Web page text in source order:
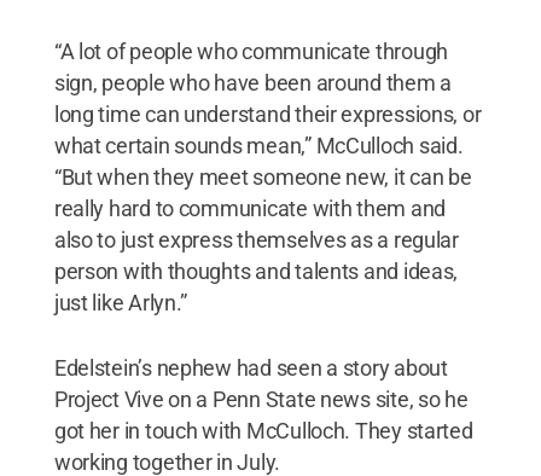
“A lot of people who communicate through
sign, people who have been around them a
long time can understand their expressions, or
what certain sounds mean,” McCulloch said.
“But when they meet someone new, it can be
really hard to communicate with them and
also to just express themselves as a regular
person with thoughts and talents and ideas,
just like Arlyn.”
Edelstein’s nephew had seen a story about
Project Vive on a Penn State news site, so he
got her in touch with McCulloch. They started
working together in July.